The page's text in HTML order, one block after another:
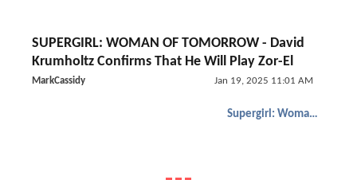
SUPERGIRL: WOMAN OF TOMORROW - David
Krumholtz Confirms That He Will Play Zor-El
MarkCassidy Jan 19, 2025 11:01 AM
Supergirl: Woman of Tomorrow